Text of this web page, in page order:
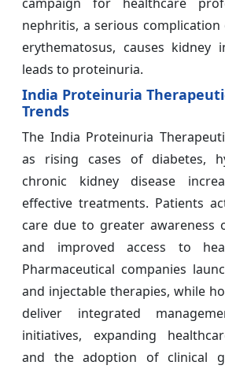
nephritis, a serious
erythematosus, causes kidney
leads to proteinuria.
India Proteinuria
Trends
The India Proteinuria
as rising cases of diabetes,
chronic kidney disease
effective treatments. Patients
care due to greater awareness
and improved access to
Pharmaceutical companies
and injectable therapies, while
deliver integrated
initiatives, expanding
and the adoption of clinical